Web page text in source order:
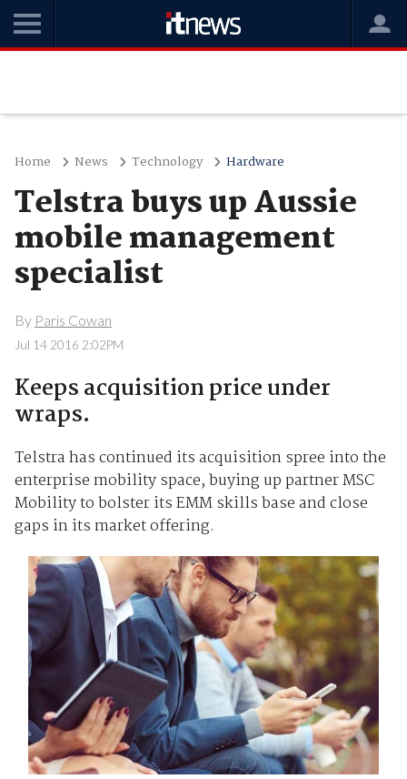
Home News Technology Hardware
Telstra buys up Aussie
mobile management
specialist
By Paris Cowan
Jul 14 2016 2:02PM
Keeps acquisition price under
wraps.
Telstra has continued its acquisition spree into the
enterprise mobility space, buying up partner MSC
Mobility to bolster its EMM skills base and close
gaps in its market offering.